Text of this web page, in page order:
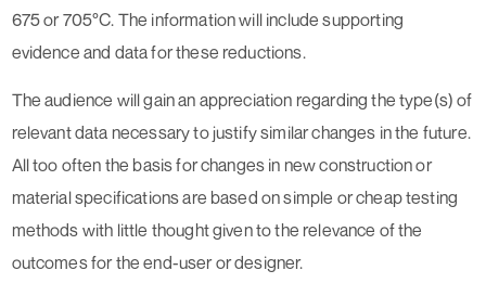
675 or 705°C. The information will include supporting
evidence and data for these reductions.
The audience will gain an appreciation regarding the type(s) of
relevant data necessary to justify similar changes in the future.
All too often the basis for changes in new construction or
material specifications are based on simple or cheap testing
methods with little thought given to the relevance of the
outcomes for the end-user or designer.